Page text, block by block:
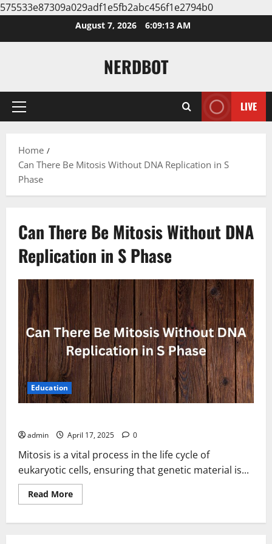
575533e87309a029adf1e5fb2abc456f1e2794b0
August 7, 2026 6:09:13 AM
NERDBOT
Primary
LIVE
Home
Can There Be Mitosis Without DNA Replication in S
Phase
Can There Be Mitosis Without DNA
Replication in S Phase
Education
admin April 17, 2025 0
Mitosis is a vital process in the life cycle of
eukaryotic cells, ensuring that genetic material is...
Read MoreRead
more